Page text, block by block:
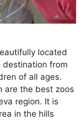
located
destination from
of all ages.
are the best zoos
region. It is
in the hills